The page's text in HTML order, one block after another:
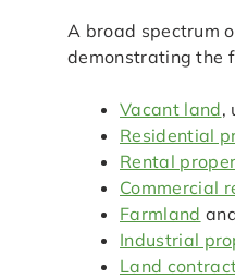
A broad spectrum
demonstrating the
Vacant land,
Residential
Rental
Commercial
Farmland
Industrial
Land